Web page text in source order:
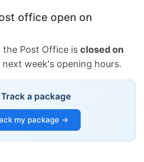
office open on
Post Office is closed on
next week's opening hours.
Track a package
my package →